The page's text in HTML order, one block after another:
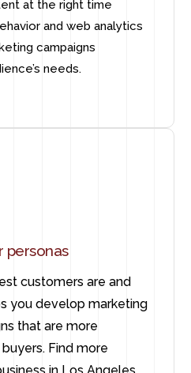
at the right time
and web analytics
campaigns
needs.
personas
customers are and
you develop marketing
that are more
Find more